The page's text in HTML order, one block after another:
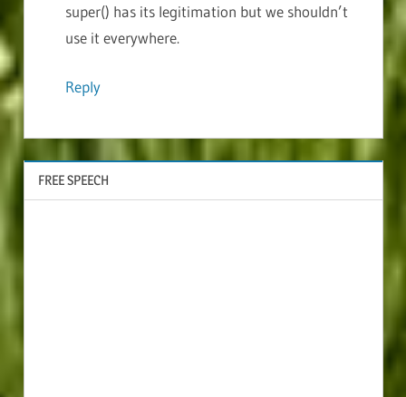
super() has its legitimation but we shouldn’t
use it everywhere.
Reply
FREE SPEECH